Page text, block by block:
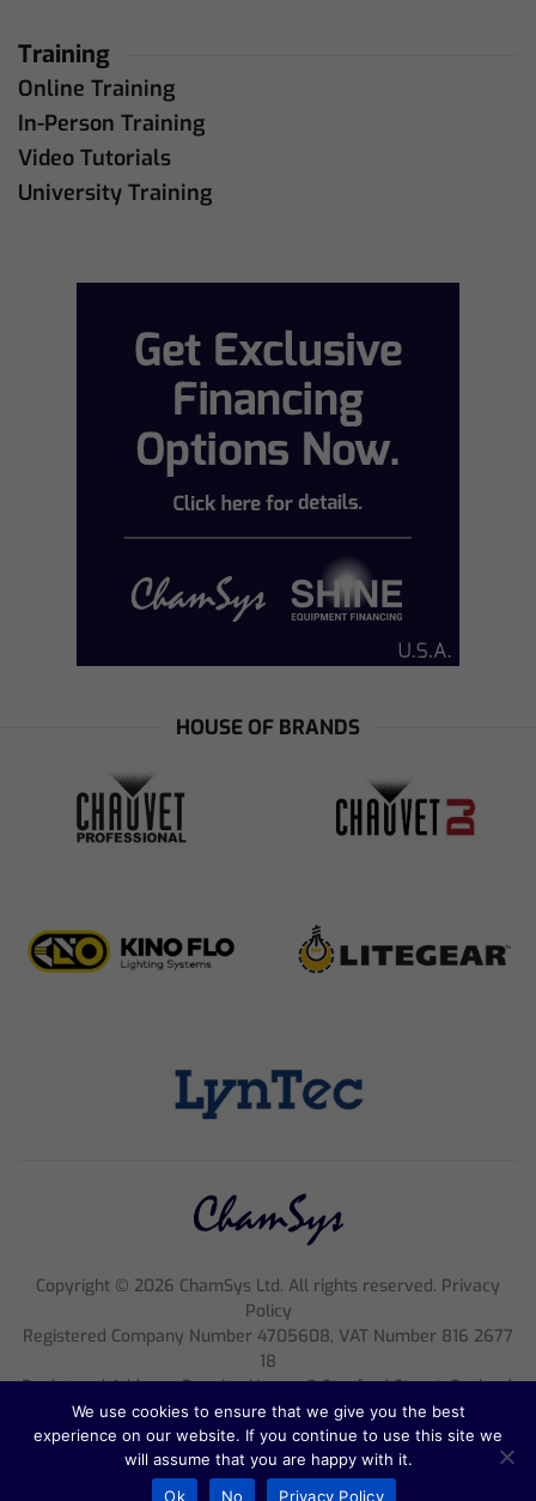
Training
Online Training
In-Person Training
Video Tutorials
University Training
HOUSE OF BRANDS
Copyright © 2026 ChamSys Ltd. All rights reserved. Privacy
Policy
Registered Company Number 4705608, VAT Number 816 2677
18
Registered Address; Pennine House, 8 Stanford Street, England,
NG1 7BQ
We use cookies to ensure that we give you the best
experience on our website. If you continue to use this site we
will assume that you are happy with it.
Ok
No Privacy Policy